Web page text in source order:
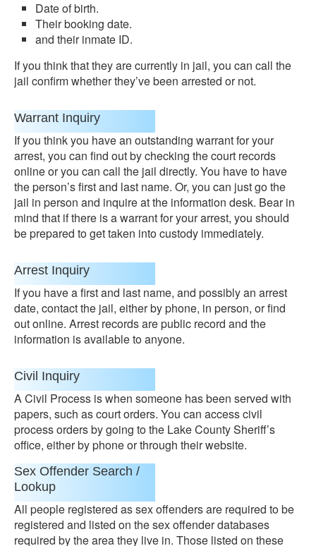
Date of birth.
Their booking date.
and their inmate ID.
If you think that they are currently in jail, you can call the
jail confirm whether they’ve been arrested or not.
Warrant Inquiry
If you think you have an outstanding warrant for your
arrest, you can find out by checking the court records
online or you can call the jail directly. You have to have
the person’s first and last name. Or, you can just go the
jail in person and inquire at the information desk. Bear in
mind that if there is a warrant for your arrest, you should
be prepared to get taken into custody immediately.
Arrest Inquiry
If you have a first and last name, and possibly an arrest
date, contact the jail, either by phone, in person, or find
out online. Arrest records are public record and the
information is available to anyone.
Civil Inquiry
A Civil Process is when someone has been served with
papers, such as court orders. You can access civil
process orders by going to the Lake County Sheriff’s
office, either by phone or through their website.
Sex Offender Search /
Lookup
All people registered as sex offenders are required to be
registered and listed on the sex offender databases
required by the area they live in. Those listed on these